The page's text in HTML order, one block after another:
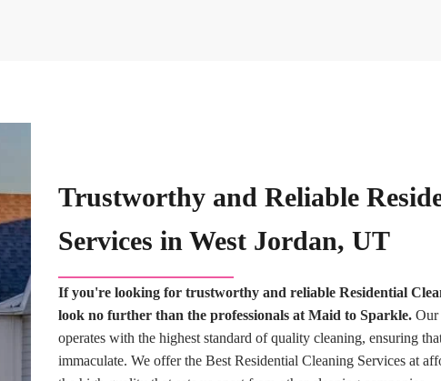
Trustworthy and Reliable
Services in West Jordan, UT
If you're looking for trustworthy and reliable Residential
look no further than the professionals at Maid to Sparkle. Our
operates with the highest standard of quality cleaning, ensuring
immaculate. We offer the Best Residential Cleaning Services at